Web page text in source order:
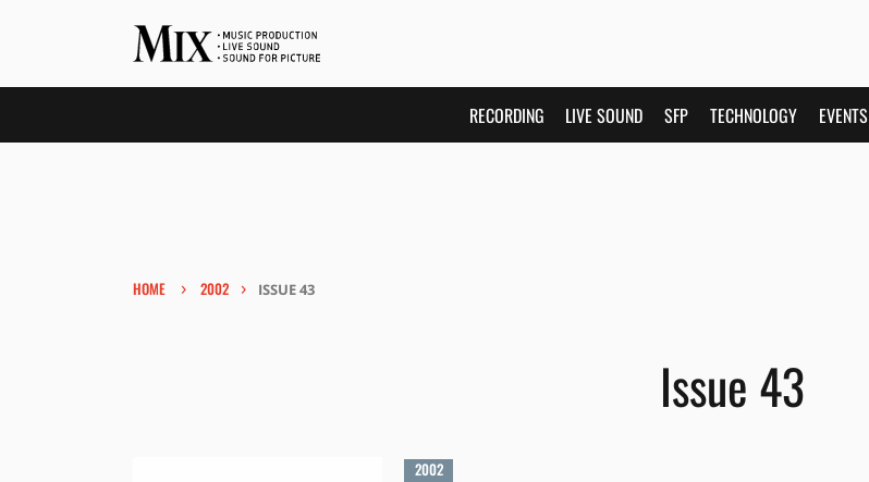
RECORDING LIVE SOUND SFP TECHNOLOGY EVENTS
HOME › 2002 › ISSUE 43
Issue 43
2002